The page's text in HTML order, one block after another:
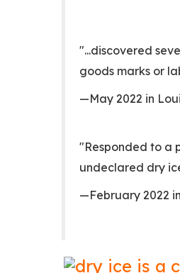
"...discovered
goods marks or
—May 2022 in
"Responded to a
undeclared dry
—February 2022